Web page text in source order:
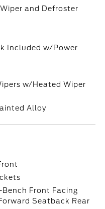
and Defroster
Included w/Power
w/Heated Wiper
Alloy
Front Facing
Seatback Rear